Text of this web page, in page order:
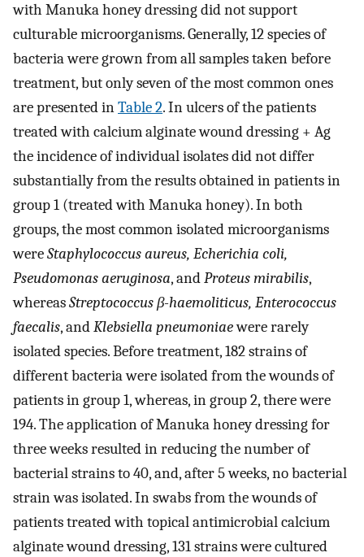
with Manuka honey dressing did not support
culturable microorganisms. Generally, 12 species of
bacteria were grown from all samples taken before
treatment, but only seven of the most common ones
are presented inTable 2. In ulcers of the patients
treated with calcium alginate wound dressing + Ag
the incidence of individual isolates did not differ
substantially from the results obtained in patients in
group 1 (treated with Manuka honey). In both
groups, the most common isolated microorganisms
wereStaphylococcus aureus, Echerichia coli,
Pseudomonas aeruginosa, andProteus mirabilis,
whereasStreptococcus β-haemoliticus, Enterococcus
faecalis, andKlebsiella pneumoniaewere rarely
isolated species. Before treatment, 182 strains of
different bacteria were isolated from the wounds of
patients in group 1, whereas, in group 2, there were
194. The application of Manuka honey dressing for
three weeks resulted in reducing the number of
bacterial strains to 40, and, after 5 weeks, no bacterial
strain was isolated. In swabs from the wounds of
patients treated with topical antimicrobial calcium
alginate wound dressing, 131 strains were cultured